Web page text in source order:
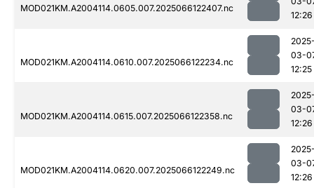
MOD021KM.A2004114.0605.007.2025066122407.nc
12:26
MOD021KM.A2004114.0610.007.2025066122234.nc
03-
12:25
MOD021KM.A2004114.0615.007.2025066122358.nc
03-
12:26
MOD021KM.A2004114.0620.007.2025066122249.nc
03-
12:26